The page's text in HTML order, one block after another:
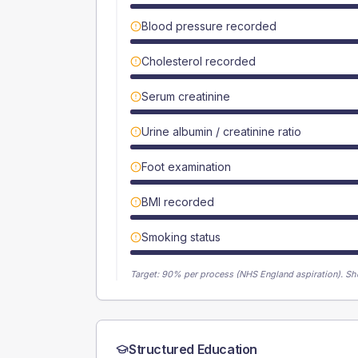
Blood pressure recorded
Cholesterol recorded
Serum creatinine
Urine albumin / creatinine ratio
Foot examination
BMI recorded
Smoking status
Target: 90% per process (NHS England aspiration).
Structured Education